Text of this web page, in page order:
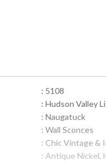
: 5108
: Hudson Valley
: Naugatuck
: Wall Sconces
: Chic Vintage &
: Antique Nickel,